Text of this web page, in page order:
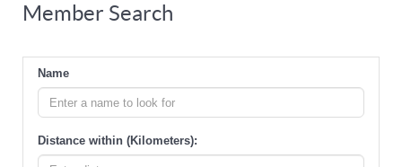
Member Search
Name
Distance within (Kilometers):